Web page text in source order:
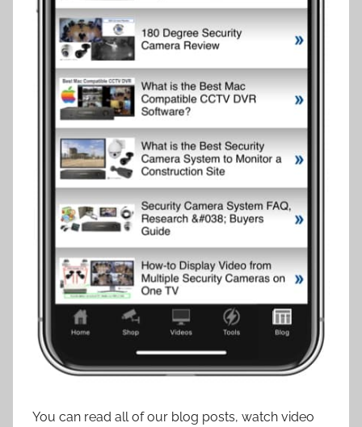
You can read all of our blog posts, watch video